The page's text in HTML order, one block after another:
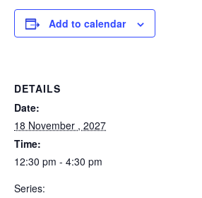
Add to calendar
DETAILS
Date:
18 November , 2027
Time:
12:30 pm - 4:30 pm
Series: